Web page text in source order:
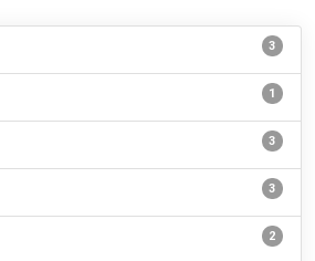
3
1
3
3
2